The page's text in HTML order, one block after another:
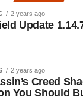
2 years ago
Update
2 years ago
Creed
You Should